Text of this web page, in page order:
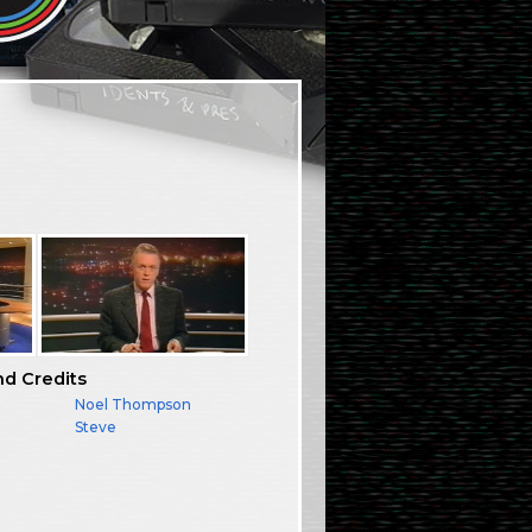
Credits
Noel Thompson
Steve